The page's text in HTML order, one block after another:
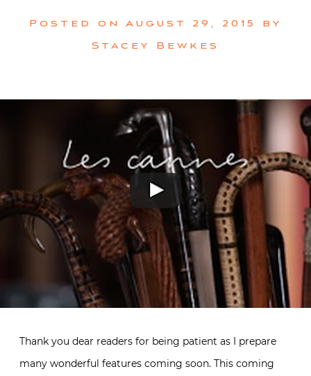
Posted on August 29, 2015
by
Stacey Bewkes
Thank you dear readers for being patient as I prepare
many wonderful features coming soon. This coming